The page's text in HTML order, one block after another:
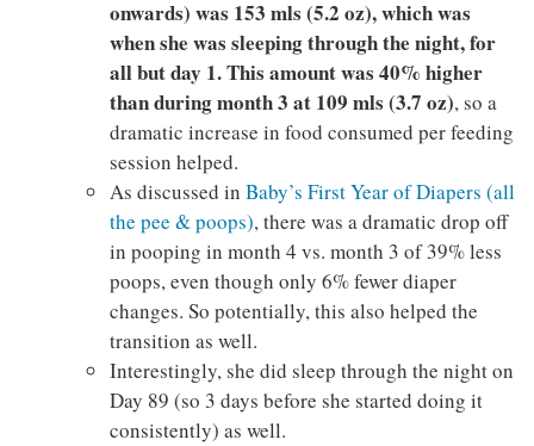
onwards) was 153 mls (5.2 oz), which was
when she was sleeping through the night, for
all but day 1. This amount was 40% higher
than during month 3 at 109 mls (3.7 oz), so a
dramatic increase in food consumed per feeding
session helped.
As discussed in Baby’s First Year of Diapers (all
the pee & poops), there was a dramatic drop off
in pooping in month 4 vs. month 3 of 39% less
poops, even though only 6% fewer diaper
changes. So potentially, this also helped the
transition as well.
Interestingly, she did sleep through the night on
Day 89 (so 3 days before she started doing it
consistently) as well.